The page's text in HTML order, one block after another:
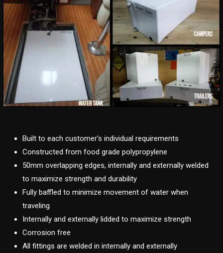
Built to each customer’s individual requirements
Constructed from food grade polypropylene
50mm overlapping edges, internally and externally welded
to maximize strength and durability
Fully baffled to minimize movement of water when
traveling
Internally and externally lidded to maximize strength
Corrosion free
All fittings are welded in internally and externally